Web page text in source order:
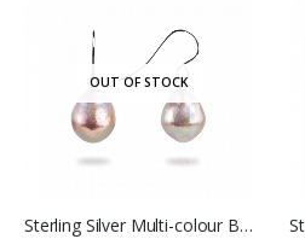
OUT OF STOCK
Sterling Silver Multi-colour Baroque Freshwater Pearl Hook Earrings